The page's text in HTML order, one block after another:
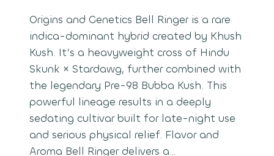
Origins and Genetics Bell Ringer is a rare
indica-dominant hybrid created by Khush
Kush. It’s a heavyweight cross of Hindu
Skunk × Stardawg, further combined with
the legendary Pre-98 Bubba Kush. This
powerful lineage results in a deeply
sedating cultivar built for late-night use
and serious physical relief. Flavor and
Aroma Bell Ringer delivers a…